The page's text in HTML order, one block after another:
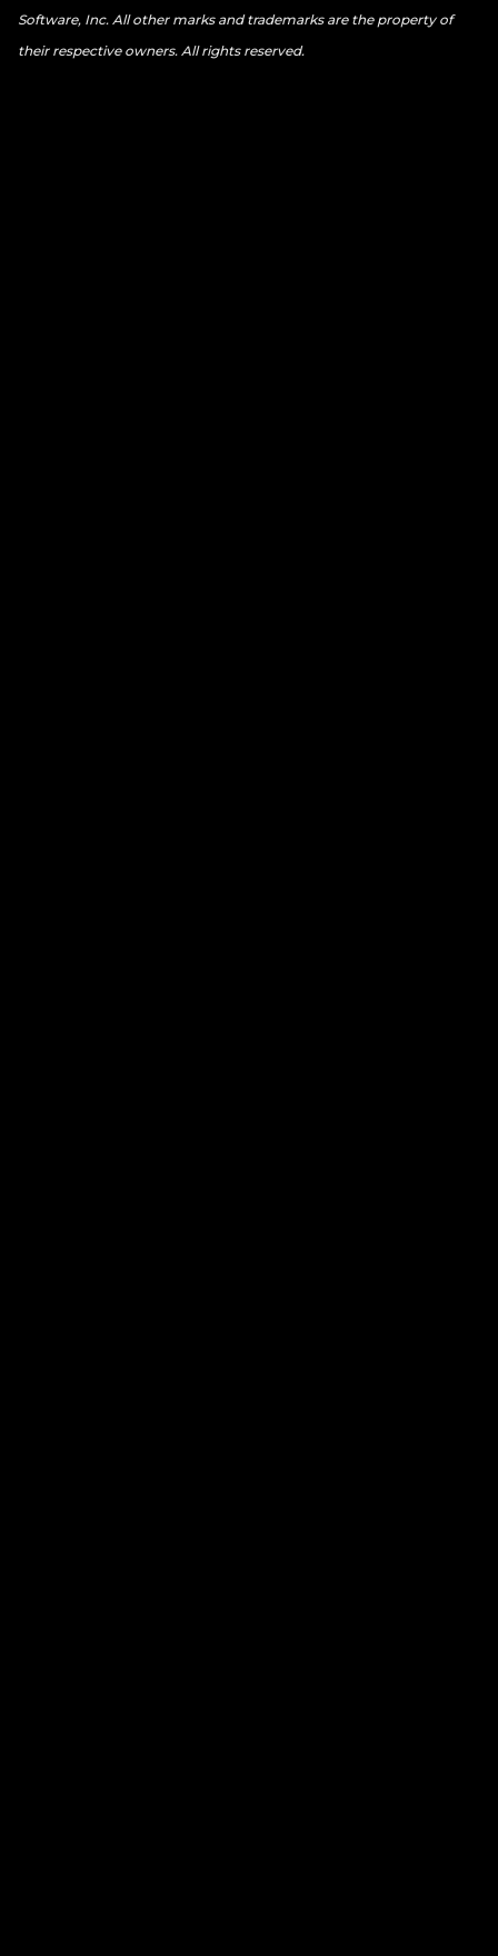
Software, Inc. All other marks and trademarks are the property of
their respective owners. All rights reserved.